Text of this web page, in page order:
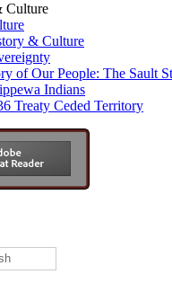
Culture
& Culture
of Our People: The Sault
Indians
Treaty Ceded Territory